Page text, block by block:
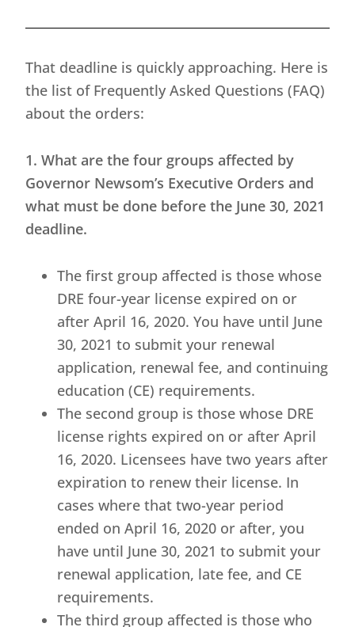
That deadline is quickly approaching. Here is
the list of Frequently Asked Questions (FAQ)
about the orders:
1. What are the four groups affected by
Governor Newsom’s Executive Orders and
what must be done before the June 30, 2021
deadline.
The first group affected is those whose
DRE four-year license expired on or
after April 16, 2020. You have until June
30, 2021 to submit your renewal
application, renewal fee, and continuing
education (CE) requirements.
The second group is those whose DRE
license rights expired on or after April
16, 2020. Licensees have two years after
expiration to renew their license. In
cases where that two-year period
ended on April 16, 2020 or after, you
have until June 30, 2021 to submit your
renewal application, late fee, and CE
requirements.
The third group affected is those who